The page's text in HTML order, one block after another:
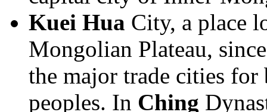
Kuei Hua City, a place
Mongolian Plateau,
the major trade cities
peoples. In Ching